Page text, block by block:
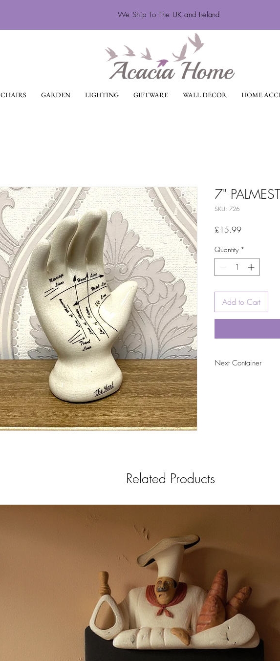
We Ship To The UK and Ireland
CHAIRS GARDEN LIGHTING GIFTWARE WALL DECOR HOME
7"
SKU: 726
£15.99Price
Quantity *
Add to Cart
Next Container
Related Products